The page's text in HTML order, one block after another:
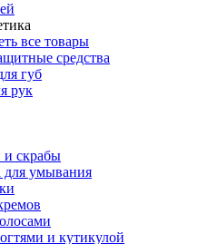
все товары
средства
губ
рук
скрабы
для умывания
и кутикулой